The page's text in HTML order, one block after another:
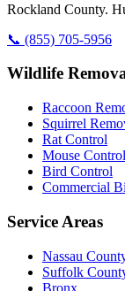
Rockland County.
📞 (855) 705-5956
Wildlife
Raccoon
Squirrel
Rat Control
Mouse Control
Bird Control
Commercial
Service Areas
Nassau
Suffolk
Bronx